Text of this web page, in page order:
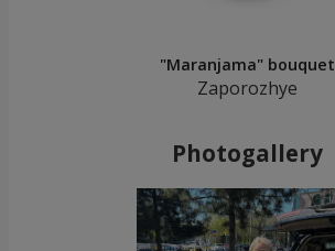
"Maranjama" bouquet
Zaporozhye
Photogallery